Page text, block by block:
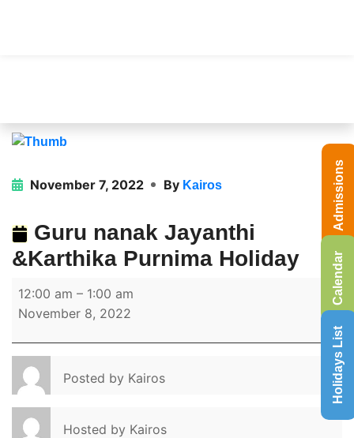
November 7, 2022 By Kairos
Guru nanak Jayanthi
&Karthika Purnima Holiday
12:00 am – 1:00 am
November 8, 2022
Posted by Kairos
Hosted by Kairos
Calendar
Holidays List
Admissions